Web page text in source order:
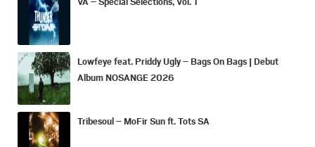
Lowfeye feat. Priddy Ugly – Bags On Bags | Debut
Album NOSANGE 2026
Tribesoul – MoFir Sun ft. Tots SA